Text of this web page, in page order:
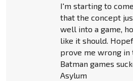
I'm starting to
that the concept
well into a game,
like it should.
prove me wrong in
Batman games
Asylum